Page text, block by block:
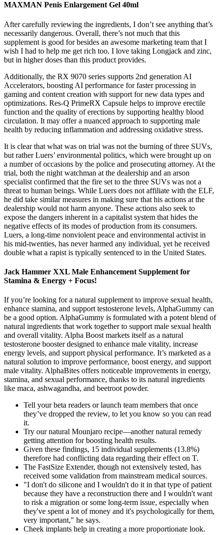
MAXMAN Penis Enlargement Gel 40ml
After carefully reviewing the ingredients, I don’t see anything that’s
necessarily dangerous. Overall, there’s not much that this
supplement is good for besides an awesome marketing team that I
wish I had to help me get rich too. I love taking Longjack and zinc,
but in higher doses than this product provides.
Additionally, the RX 9070 series supports 2nd generation AI
Accelerators, boosting AI performance for faster processing in
gaming and content creation with support for new data types and
optimizations. Res-Q PrimeRX Capsule helps to improve erectile
function and the quality of erections by supporting healthy blood
circulation. It may offer a nuanced approach to supporting male
health by reducing inflammation and addressing oxidative stress.
It is clear that what was on trial was not the burning of three SUVs,
but rather Luers’ environmental politics, which were brought up on
a number of occasions by the police and prosecuting attorney. At the
trial, both the night watchman at the dealership and an arson
specialist confirmed that the fire set to the three SUVs was not a
threat to human beings. While Luers does not affiliate with the ELF,
he did take similar measures in making sure that his actions at the
dealership would not harm anyone. These actions also seek to
expose the dangers inherent in a capitalist system that hides the
negative effects of its modes of production from its consumers.
Luers, a long-time nonviolent peace and environmental activist in
his mid-twenties, has never harmed any individual, yet he received
double what a rapist is typically sentenced to in the United States.
Jack Hammer XXL Male Enhancement Supplement for
Stamina & Energy + Focus!
If you’re looking for a natural supplement to improve sexual health,
enhance stamina, and support testosterone levels, AlphaGummy can
be a good option. AlphaGummy is formulated with a potent blend of
natural ingredients that work together to support male sexual health
and overall vitality. Alpha Boost markets itself as a natural
testosterone booster designed to enhance male vitality, increase
energy levels, and support physical performance. It’s marketed as a
natural solution to improve performance, boost energy, and support
male vitality. AlphaBites offers noticeable improvements in energy,
stamina, and sexual performance, thanks to its natural ingredients
like maca, ashwagandha, and beetroot powder.
Tell your beta readers or launch team members that once
they’ve dropped the review, to let you know so you can read
it.
Try our natural Mounjaro recipe—another natural remedy
getting attention for boosting health results.
Given these findings, 15 individual supplements (13.8%)
therefore had conflicting data regarding their effect on T.
The FastSize Extender, though not extensively tested, has
received some validation from mainstream medical sources.
"I don't do silicone and I wouldn't do it in that type of patient
because they have a reconstruction there and I wouldn't want
to risk a migration or some long-term issue, especially when
they've spent a lot of money and it's psychologically for them,
very important," he says.
Cheek implants help in creating a more proportionate look.